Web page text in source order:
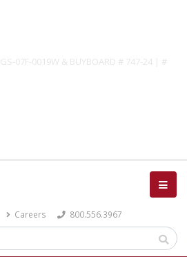
07F-0019W & BUYBOARD # 747-24 | #
Careers 800.556.3967